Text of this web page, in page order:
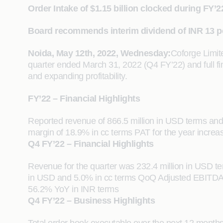
Order Intake of $1.15 billion clocked during
Board recommends interim dividend of INR 13
Noida, May 12th, 2022, Wednesday:Coforge
quarter ended March 31, 2022 (Q4 FY’22) and full
and expanding profitability.
FY’22 – Financial Highlights
Reported revenue of 866.5 million in USD terms
margin of 18.9% in cc terms PAT for the year
Q4 FY’22 – Financial Highlights
Revenue for the quarter was 232.4 million in USD
in USD and 5.0% in cc terms QoQ Adjusted
56.2% YoY in INR terms
Q4 FY’22 – Business Highlights